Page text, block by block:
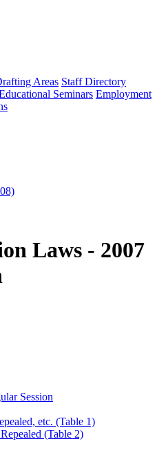
Areas Staff Directory
Seminars Employment
Laws - 2007
Session
etc. (Table 1)
(Table 2)